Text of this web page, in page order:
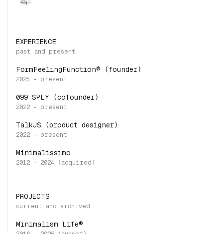
EXPERIENCE
FormFeelingFunction® (founder)
099 SPLY (cofounder)
TalkJS (product designer)
Minimalissimo
PROJECTS
Minimalism Life®